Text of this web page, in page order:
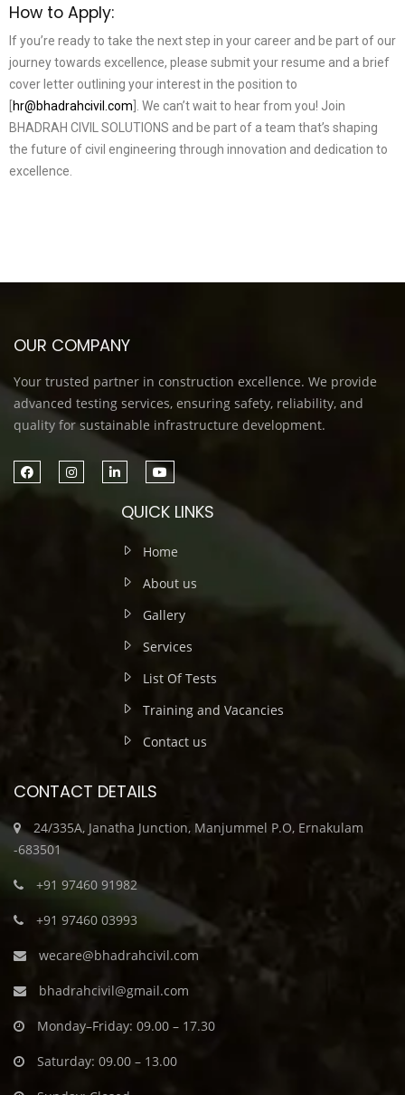
How to Apply:
If you’re ready to take the next step in your career and be part of our
journey towards excellence, please submit your resume and a brief
cover letter outlining your interest in the position to
hr@bhadrahcivil.com ]. We can’t wait to hear from you! Join
BHADRAH CIVIL SOLUTIONS and be part of a team that’s shaping
the future of civil engineering through innovation and dedication to
excellence.
OUR COMPANY
Your trusted partner in construction excellence. We provide
advanced testing services, ensuring safety, reliability, and
quality for sustainable infrastructure development.
QUICK LINKS
Home
About us
Gallery
Services
List Of Tests
Training and Vacancies
Contact us
CONTACT DETAILS
24/335A, Janatha Junction, Manjummel P.O, Ernakulam
-683501
+91 97460 91982
+91 97460 03993
wecare@bhadrahcivil.com
bhadrahcivil@gmail.com
Monday–Friday: 09.00 – 17.30
Saturday: 09.00 – 13.00